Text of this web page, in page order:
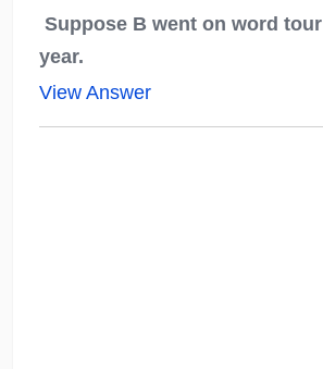
Suppose B went on word
year.
View Answer